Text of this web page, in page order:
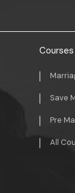
Courses
Save
Pre
All